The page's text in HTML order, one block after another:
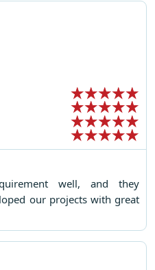
well, and they
our projects with great